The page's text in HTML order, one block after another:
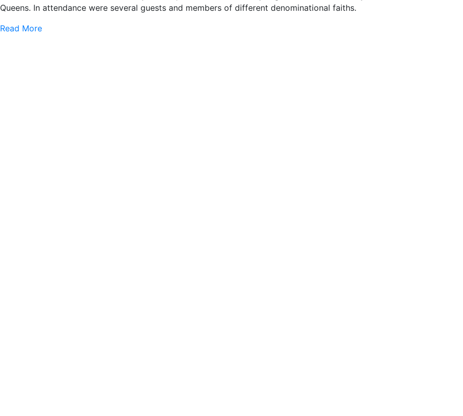
Queens. In attendance were several guests and members of different denominational faiths.
Read More